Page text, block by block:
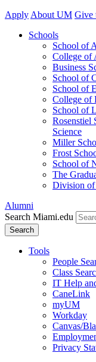
Apply About UM Give
Schools
School of
College of
Business
School of
School of
College of
School of
Rosenstiel
Science
Miller
Frost
School of
The
Division of
Alumni
Search Miami.edu
Search
Tools
People
Class
IT Help
CaneLink
myUM
Workday
Canvas/
Privacy